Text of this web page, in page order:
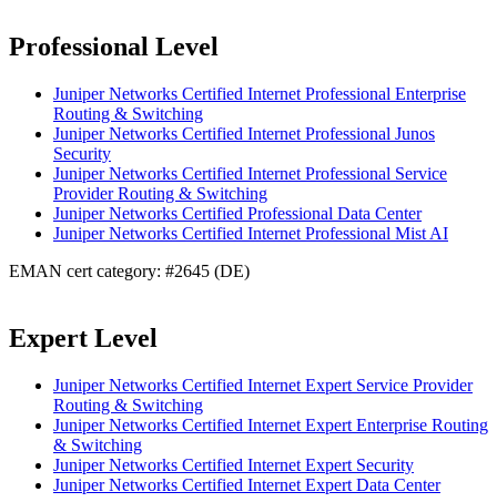
Professional Level
Juniper Networks Certified Internet Professional Enterprise
Routing & Switching
Juniper Networks Certified Internet Professional Junos
Security
Juniper Networks Certified Internet Professional Service
Provider Routing & Switching
Juniper Networks Certified Professional Data Center
Juniper Networks Certified Internet Professional Mist AI
EMAN cert category: #2645 (DE)
Expert Level
Juniper Networks Certified Internet Expert Service Provider
Routing & Switching
Juniper Networks Certified Internet Expert Enterprise Routing
& Switching
Juniper Networks Certified Internet Expert Security
Juniper Networks Certified Internet Expert Data Center